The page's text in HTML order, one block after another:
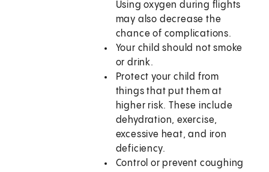
Using oxygen during flights
may also decrease the
chance of complications.
Your child should not smoke
or drink.
Protect your child from
things that put them at
higher risk. These include
dehydration, exercise,
excessive heat, and iron
deficiency.
Control or prevent coughing